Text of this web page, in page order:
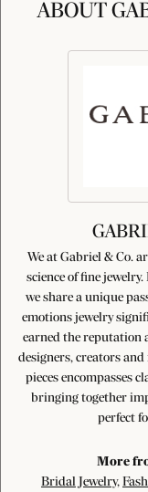
ABOUT
We at Gabriel & Co.
science of fine
we share a unique
emotions jewelry
earned the reputation
designers, creators
pieces encompasses
bringing together
perfect
More
Bridal Jewelry,